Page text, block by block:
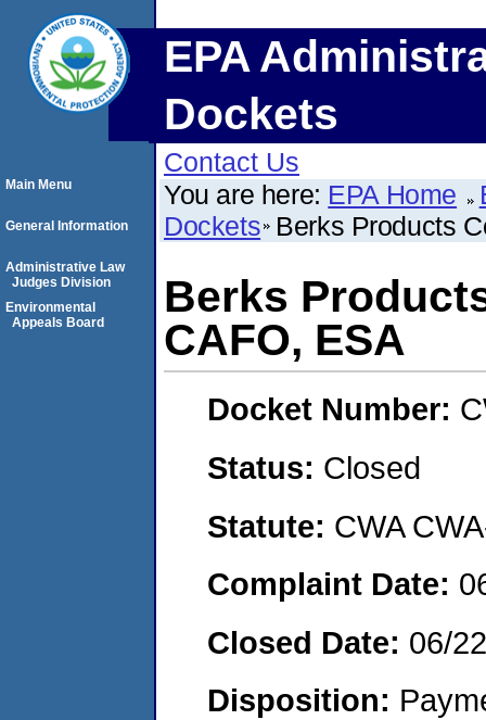
EPA
Dockets
Contact Us
You are here: EPA Home
Dockets Berks Products
Berks
CAFO, ESA
Docket Number:
Status: Closed
Statute: CWA
Complaint Date:
Closed Date: 06/
Disposition:
Main Menu
General Information
Administrative Law
Judges Division
Environmental
Appeals Board